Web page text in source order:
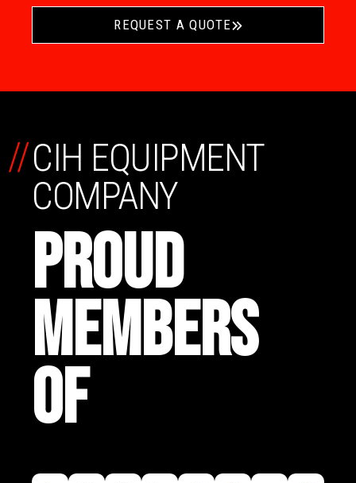
REQUEST A QUOTE
CIH EQUIPMENT
COMPANY
PROUD
MEMBERS
OF
//